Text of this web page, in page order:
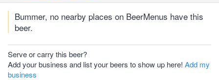
Bummer, no nearby places on BeerMenus have this
beer.
Serve or carry this beer?
Add your business and list your beers to show up here! Add my
business